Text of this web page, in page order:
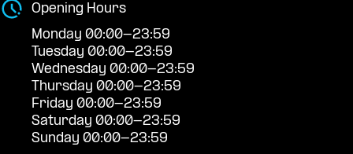
Opening Hours
Monday 00:00-23:59
Tuesday 00:00-23:59
Wednesday 00:00-23:59
Thursday 00:00-23:59
Friday 00:00-23:59
Saturday 00:00-23:59
Sunday 00:00-23:59